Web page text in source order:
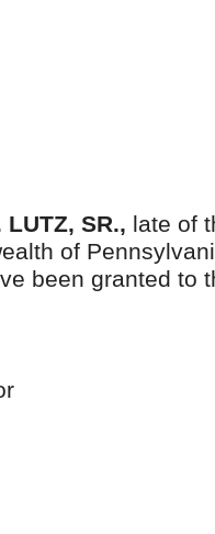
LUTZ, SR., late of
of
been granted to